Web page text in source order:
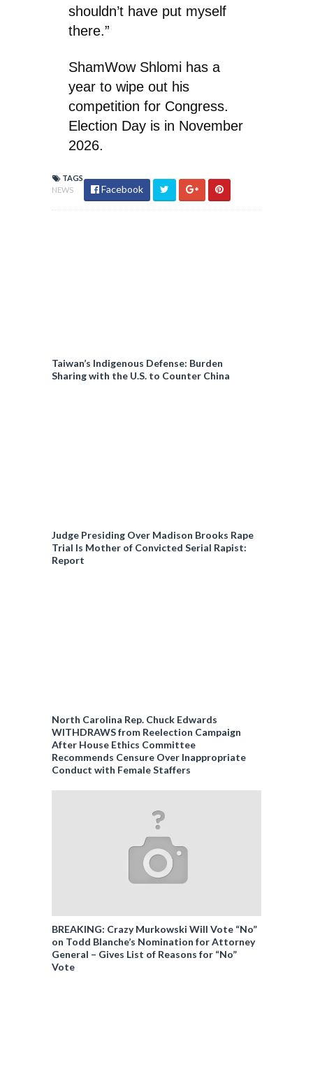
shouldn’t have put myself
there.”
ShamWow Shlomi has a
year to wipe out his
competition for Congress.
Election Day is in November
2026.
TAGS
NEWS
Facebook
Taiwan’s Indigenous Defense: Burden
Sharing with the U.S. to Counter China
Judge Presiding Over Madison Brooks Rape
Trial Is Mother of Convicted Serial Rapist:
Report
North Carolina Rep. Chuck Edwards
WITHDRAWS from Reelection Campaign
After House Ethics Committee
Recommends Censure Over Inappropriate
Conduct with Female Staffers
BREAKING: Crazy Murkowski Will Vote “No”
on Todd Blanche’s Nomination for Attorney
General – Gives List of Reasons for “No”
Vote